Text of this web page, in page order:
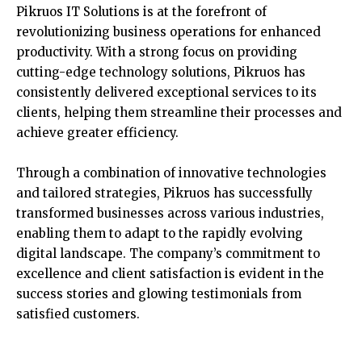
Pikruos IT Solutions is at the forefront of
revolutionizing business operations for enhanced
productivity. With a strong focus on providing
cutting-edge technology solutions, Pikruos has
consistently delivered exceptional services to its
clients, helping them streamline their processes and
achieve greater efficiency.
Through a combination of innovative technologies
and tailored strategies, Pikruos has successfully
transformed businesses across various industries,
enabling them to adapt to the rapidly evolving
digital landscape. The company’s commitment to
excellence and client satisfaction is evident in the
success stories and glowing testimonials from
satisfied customers.